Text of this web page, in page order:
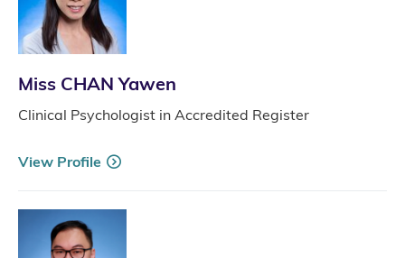
Miss CHAN Yawen
Clinical Psychologist in Accredited Register
View Profile